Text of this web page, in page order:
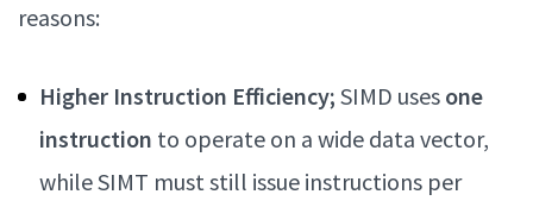
reasons:
Higher Instruction Efficiency; SIMD uses one
instruction to operate on a wide data vector,
while SIMT must still issue instructions per